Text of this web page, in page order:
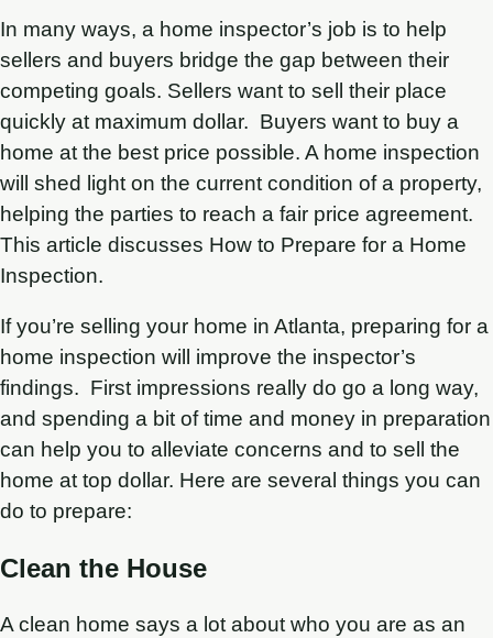
In many ways, a home inspector’s job is to help
sellers and buyers bridge the gap between their
competing goals. Sellers want to sell their place
quickly at maximum dollar. Buyers want to buy a
home at the best price possible. A home inspection
will shed light on the current condition of a property,
helping the parties to reach a fair price agreement.
This article discusses How to Prepare for a Home
Inspection.
If you’re selling your home in Atlanta, preparing for a
home inspection will improve the inspector’s
findings. First impressions really do go a long way,
and spending a bit of time and money in preparation
can help you to alleviate concerns and to sell the
home at top dollar. Here are several things you can
do to prepare:
Clean the House
A clean home says a lot about who you are as an